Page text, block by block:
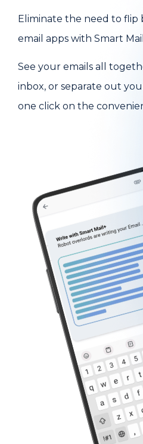
Eliminate the need to
email apps with Smart
See your emails all
inbox, or separate out
one click on the